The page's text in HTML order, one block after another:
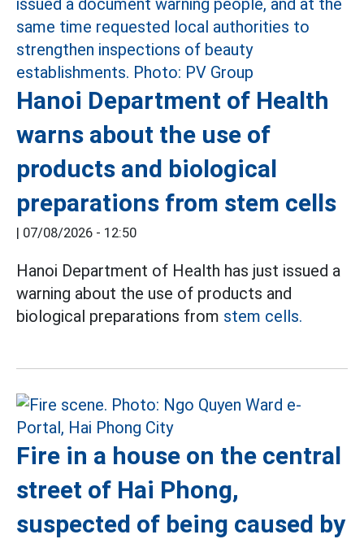
Hanoi Department of Health
warns about the use of
products and biological
preparations from stem cells
| 07/08/2026 - 12:50
Hanoi Department of Health has just issued a
warning about the use of products and
biological preparations from stem cells.
Fire in a house on the central
street of Hai Phong,
suspected of being caused by